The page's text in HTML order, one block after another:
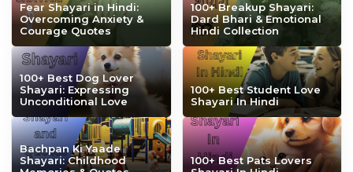
Fear Shayari in Hindi:
Overcoming Anxiety &
Courage Quotes
100+ Breakup Shayari:
Dard Bhari & Emotional
Hindi Collection
100+ Best Dog Lover
Shayari: Expressing
Unconditional Love
100+ Best Student Love
Shayari In Hindi
Bachpan Ki Yaade
Shayari: Childhood
100+ Best Pats Lovers